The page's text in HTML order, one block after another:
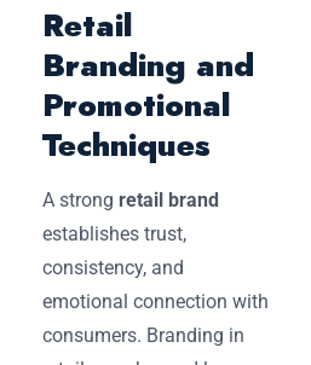
Retail
Branding and
Promotional
Techniques
A strong retail brand
establishes trust,
consistency, and
emotional connection with
consumers. Branding in